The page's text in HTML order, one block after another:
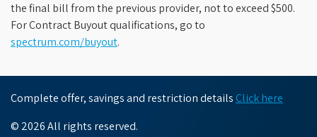
the final bill from the previous provider, not to exceed $500.
For Contract Buyout qualifications, go to
spectrum.com/buyout.
Complete offer, savings and restriction details Click here
© 2026 All rights reserved.